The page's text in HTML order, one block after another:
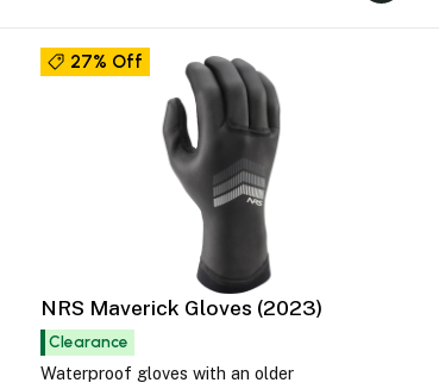
27% Off
NRS Maverick Gloves (2023)
Clearance
Waterproof gloves with an older